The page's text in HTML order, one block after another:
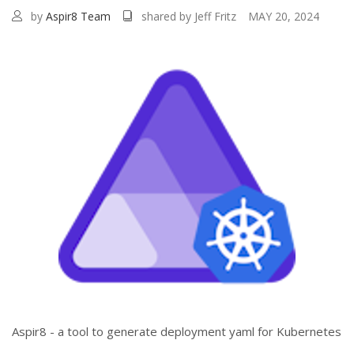
by Aspir8 Team shared by Jeff Fritz MAY 20, 2024
Aspir8 - a tool to generate deployment yaml for Kubernetes